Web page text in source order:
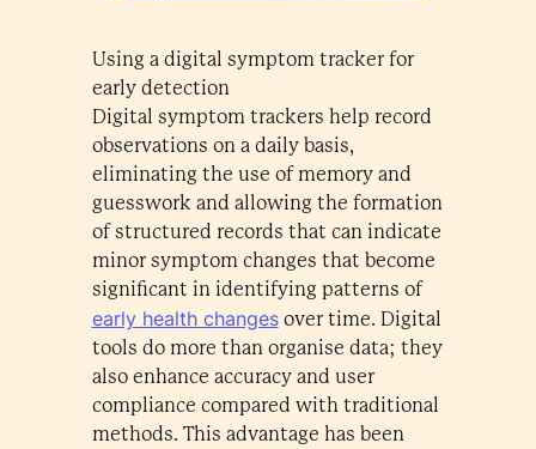
Using a digital symptom tracker for
early detection
Digital symptom trackers help record
observations on a daily basis,
eliminating the use of memory and
guesswork and allowing the formation
of structured records that can indicate
minor symptom changes that become
significant in identifying patterns of
early health changesover time. Digital
tools do more than organise data; they
also enhance accuracy and user
compliance compared with traditional
methods. This advantage has been